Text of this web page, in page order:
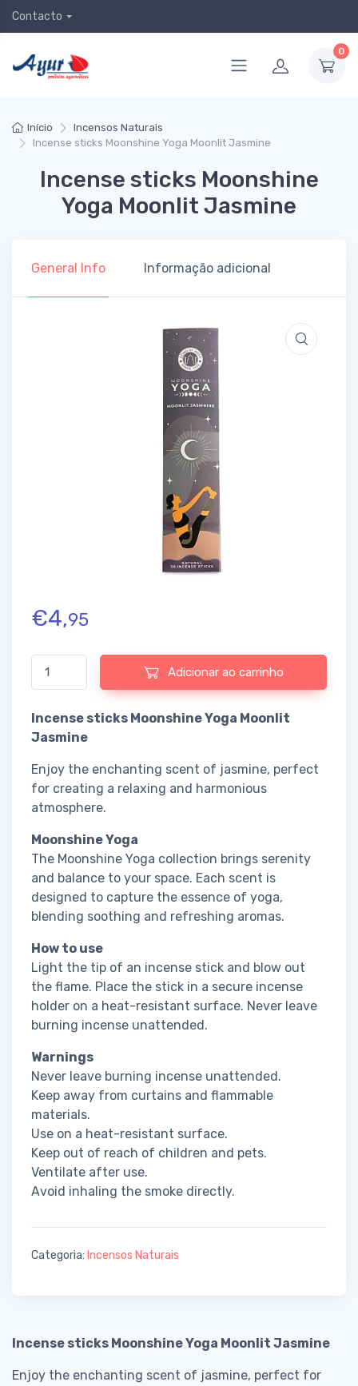
Contacto
0
Início
Incensos Naturais
Incense sticks Moonshine Yoga Moonlit Jasmine
Incense sticks Moonshine
Yoga Moonlit Jasmine
General Info Informação adicional
€4,95
Quantidade de Incense sticks Moonshine Yoga Moonlit Jasmine
Adicionar ao carrinho
Incense sticks Moonshine Yoga Moonlit
Jasmine
Enjoy the enchanting scent of jasmine, perfect
for creating a relaxing and harmonious
atmosphere.
Moonshine Yoga
The Moonshine Yoga collection brings serenity
and balance to your space. Each scent is
designed to capture the essence of yoga,
blending soothing and refreshing aromas.
How to use
Light the tip of an incense stick and blow out
the flame. Place the stick in a secure incense
holder on a heat-resistant surface. Never leave
burning incense unattended.
Warnings
Never leave burning incense unattended.
Keep away from curtains and flammable
materials.
Use on a heat-resistant surface.
Keep out of reach of children and pets.
Ventilate after use.
Avoid inhaling the smoke directly.
Categoria: Incensos Naturais
Incense sticks Moonshine Yoga Moonlit Jasmine
Enjoy the enchanting scent of jasmine, perfect for